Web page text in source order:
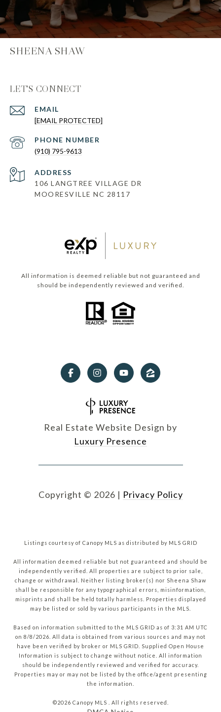
SHEENA SHAW
LET'S CONNECT
EMAIL
[EMAIL PROTECTED]
PHONE NUMBER
(910) 795-9613
ADDRESS
106 LANGTREE VILLAGE DR
MOORESVILLE NC 28117
All information is deemed reliable but not guaranteed and
should be independently reviewed and verified.
Real Estate Website Design by
Luxury Presence
Copyright © 2026 | Privacy Policy
Listings courtesy of Canopy MLS as distributed by MLS GRID
All information deemed reliable but not guaranteed and should be
independently verified. All properties are subject to prior sale,
change or withdrawal. Neither listing broker(s) nor Sheena Shaw
shall be responsible for any typographical errors, misinformation,
misprints and shall be held totally harmless. Properties displayed
may be listed or sold by various participants in the MLS.
Based on information submitted to the MLS GRID as of 3:31 AM UTC
on 8/8/2026. All data is obtained from various sources and may not
have been verified by broker or MLS GRID. Supplied Open House
Information is subject to change without notice. All information
should be independently reviewed and verified for accuracy.
Properties may or may not be listed by the office/agent presenting
the information.
©2026 Canopy MLS . All rights reserved.